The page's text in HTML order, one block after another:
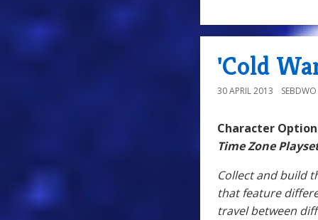
'Cold
30 APRIL 2013 SEBDWO
Character
Time Zone
Collect and build
that feature
travel between